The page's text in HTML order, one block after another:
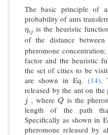
The basic principle of
probability of ants
ηij
ηij is the heuristic
of the distance between
pheromone
factor and the heuristic
the set of cities to be
are shown in Eq. (14).
released by the ant on
j
j , whereQ
Q is the
length of the path
Specifically as shown in
pheromone released by